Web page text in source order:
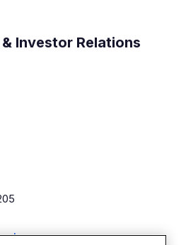
Investor Relations